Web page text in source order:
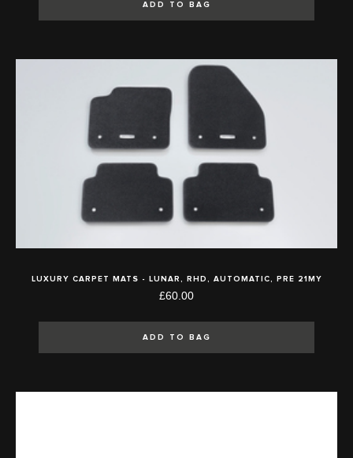
ADD TO BAG
LUXURY CARPET MATS - LUNAR, RHD, AUTOMATIC, PRE 21MY
£60.00
ADD TO BAG